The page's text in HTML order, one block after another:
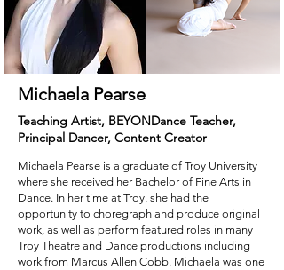
Michaela Pearse
Teaching Artist, BEYONDance Teacher,
Principal Dancer, Content Creator
Michaela Pearse is a graduate of Troy University
where she received her Bachelor of Fine Arts in
Dance. In her time at Troy, she had the
opportunity to choregraph and produce original
work, as well as perform featured roles in many
Troy Theatre and Dance productions including
work from Marcus Allen Cobb. Michaela was one